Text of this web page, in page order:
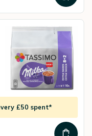
£50 spent*